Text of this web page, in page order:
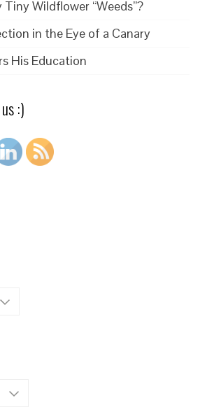
Wildflower “Weeds”?
in the Eye of a Canary
His Education
:)